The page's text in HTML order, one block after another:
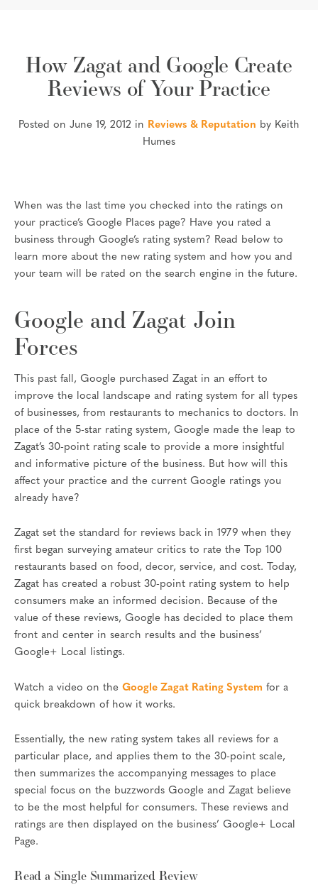
How Zagat and Google Create
Reviews of Your Practice
Posted on June 19, 2012 in Reviews & Reputation by Keith
Humes
When was the last time you checked into the ratings on
your practice’s Google Places page? Have you rated a
business through Google’s rating system? Read below to
learn more about the new rating system and how you and
your team will be rated on the search engine in the future.
Google and Zagat Join
Forces
This past fall, Google purchased Zagat in an effort to
improve the local landscape and rating system for all types
of businesses, from restaurants to mechanics to doctors. In
place of the 5-star rating system, Google made the leap to
Zagat’s 30-point rating scale to provide a more insightful
and informative picture of the business. But how will this
affect your practice and the current Google ratings you
already have?
Zagat set the standard for reviews back in 1979 when they
first began surveying amateur critics to rate the Top 100
restaurants based on food, decor, service, and cost. Today,
Zagat has created a robust 30-point rating system to help
consumers make an informed decision. Because of the
value of these reviews, Google has decided to place them
front and center in search results and the business’
Google+ Local listings.
Watch a video on the Google Zagat Rating System for a
quick breakdown of how it works.
Essentially, the new rating system takes all reviews for a
particular place, and applies them to the 30-point scale,
then summarizes the accompanying messages to place
special focus on the buzzwords Google and Zagat believe
to be the most helpful for consumers. These reviews and
ratings are then displayed on the business’ Google+ Local
Page.
Read a Single Summarized Review